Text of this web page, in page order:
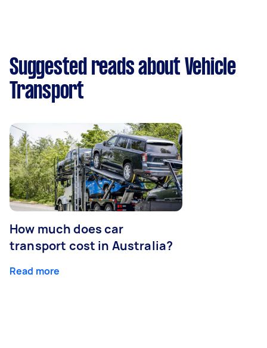
Suggested reads about Vehicle
Transport
How much does car
transport cost in Australia?
Read more